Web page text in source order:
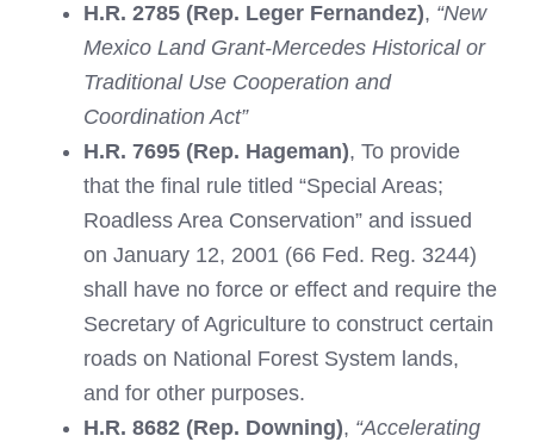
H.R. 2785 (Rep. Leger Fernandez), “New
Mexico Land Grant-Mercedes Historical or
Traditional Use Cooperation and
Coordination Act”
H.R. 7695 (Rep. Hageman), To provide
that the final rule titled “Special Areas;
Roadless Area Conservation” and issued
on January 12, 2001 (66 Fed. Reg. 3244)
shall have no force or effect and require the
Secretary of Agriculture to construct certain
roads on National Forest System lands,
and for other purposes.
H.R. 8682 (Rep. Downing), “Accelerating